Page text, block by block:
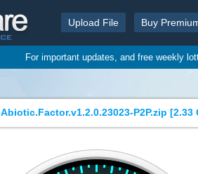
Upload File Buy
For important updates, and free weekly
Abiotic.Factor.v1.2.0.23023-P2P.zip [2.33